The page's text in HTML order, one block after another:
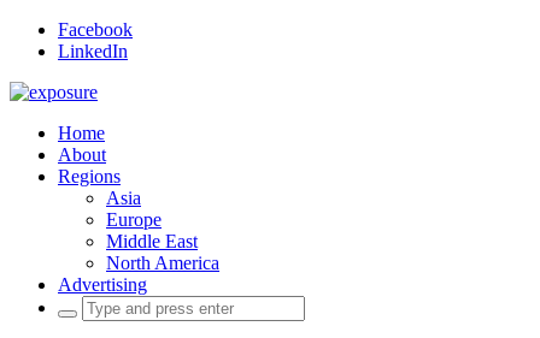
Facebook
LinkedIn
Home
About
Regions
Asia
Europe
Middle East
North America
Advertising
Search
for: